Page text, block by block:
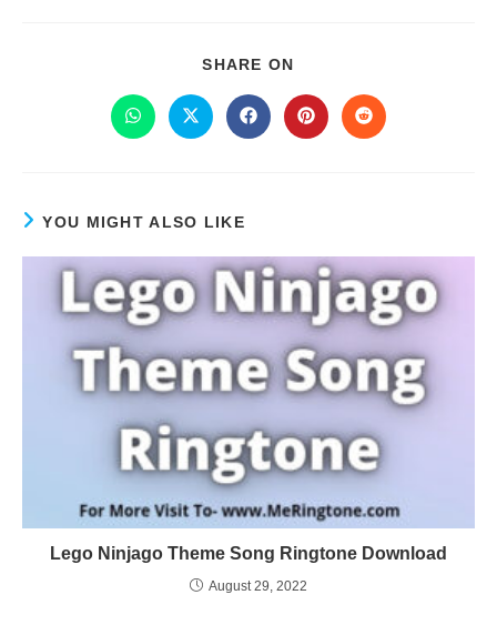
SHARE ON
YOU MIGHT ALSO LIKE
Lego Ninjago Theme Song Ringtone Download
August 29, 2022